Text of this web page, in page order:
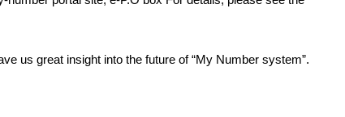
us great insight into the future of “My Number system”.